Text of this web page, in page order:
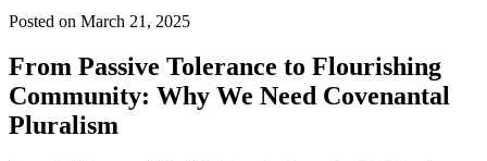
Posted on March 21, 2025
From Passive Tolerance to Flourishing
Community: Why We Need Covenantal
Pluralism